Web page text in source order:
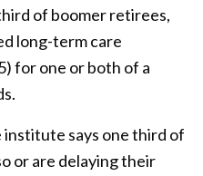
of boomer retirees,
long-term care
for one or both of a
says one third of
or are delaying their